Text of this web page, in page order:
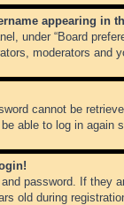
appearing in
under “Board
moderators and
cannot be
able to log in again
password. If they
old during